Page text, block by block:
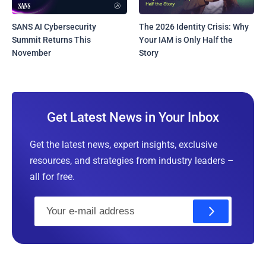
SANS AI Cybersecurity
Summit Returns This
November
The 2026 Identity Crisis: Why
Your IAM is Only Half the
Story
Get Latest News in Your Inbox
Get the latest news, expert insights, exclusive
resources, and strategies from industry leaders –
all for free.